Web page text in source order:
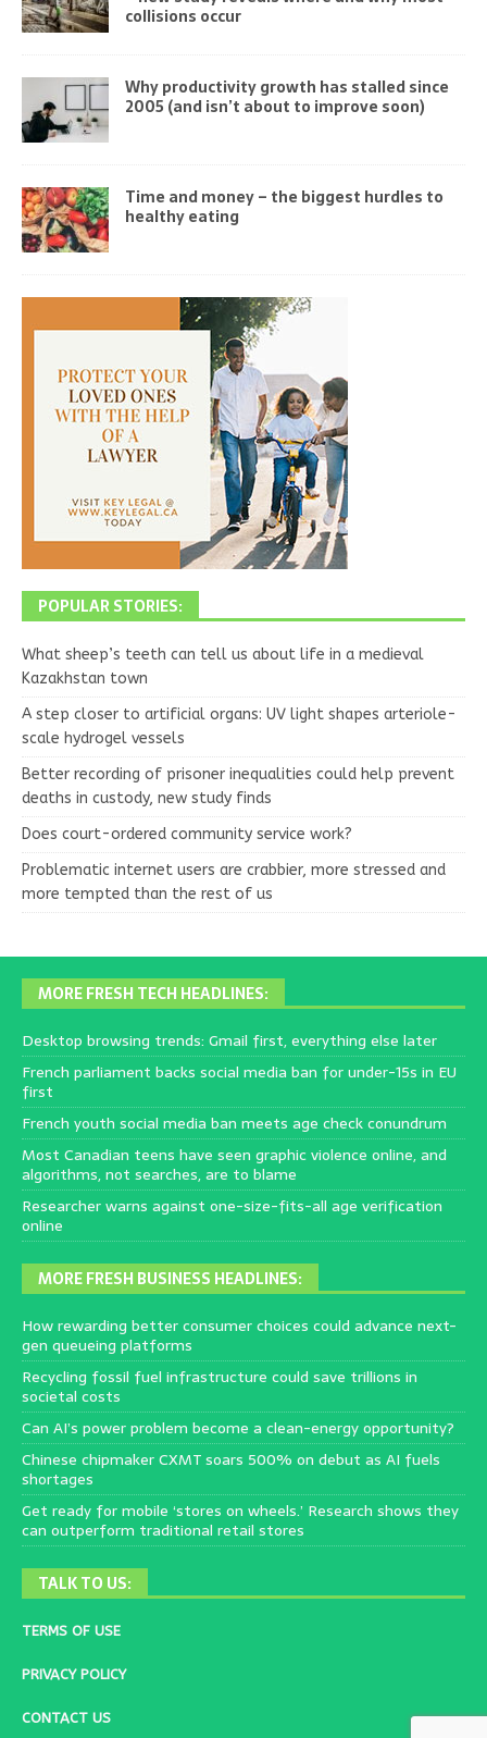
collisions occur
Why productivity growth has stalled since
2005 (and isn’t about to improve soon)
Time and money – the biggest hurdles to
healthy eating
POPULAR STORIES:
What sheep’s teeth can tell us about life in a medieval
Kazakhstan town
A step closer to artificial organs: UV light shapes arteriole-
scale hydrogel vessels
Better recording of prisoner inequalities could help prevent
deaths in custody, new study finds
Does court-ordered community service work?
Problematic internet users are crabbier, more stressed and
more tempted than the rest of us
MORE FRESH TECH HEADLINES:
Desktop browsing trends: Gmail first, everything else later
French parliament backs social media ban for under-15s in EU
first
French youth social media ban meets age check conundrum
Most Canadian teens have seen graphic violence online, and
algorithms, not searches, are to blame
Researcher warns against one-size-fits-all age verification
online
MORE FRESH BUSINESS HEADLINES:
How rewarding better consumer choices could advance next-
gen queueing platforms
Recycling fossil fuel infrastructure could save trillions in
societal costs
Can AI’s power problem become a clean-energy opportunity?
Chinese chipmaker CXMT soars 500% on debut as AI fuels
shortages
Get ready for mobile ‘stores on wheels.’ Research shows they
can outperform traditional retail stores
TALK TO US:
TERMS OF USE
PRIVACY POLICY
CONTACT US